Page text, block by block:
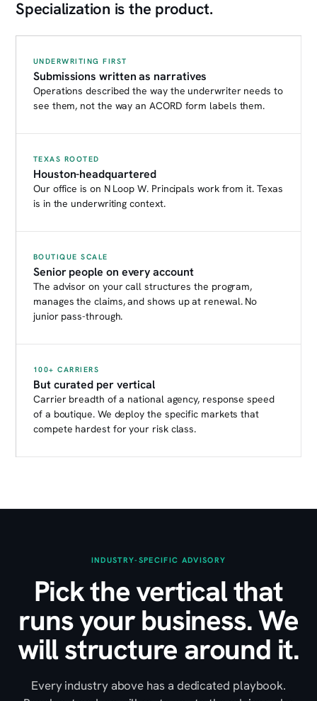
Specialization is the product.
UNDERWRITING FIRST
Submissions written as narratives
Operations described the way the underwriter needs to
see them, not the way an ACORD form labels them.
TEXAS ROOTED
Houston-headquartered
Our office is on N Loop W. Principals work from it. Texas
is in the underwriting context.
BOUTIQUE SCALE
Senior people on every account
The advisor on your call structures the program,
manages the claims, and shows up at renewal. No
junior pass-through.
100+ CARRIERS
But curated per vertical
Carrier breadth of a national agency, response speed
of a boutique. We deploy the specific markets that
compete hardest for your risk class.
INDUSTRY-SPECIFIC ADVISORY
Pick the vertical that
runs your business. We
will structure around it.
Every industry above has a dedicated playbook.